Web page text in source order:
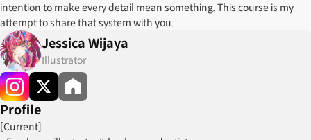
intention to make every detail mean something. This course is my
attempt to share that system with you.
Jessica Wijaya
Illustrator
Profile
[Current]